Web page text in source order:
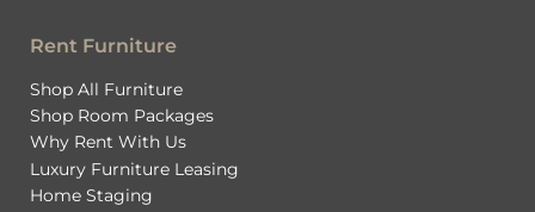
Rent Furniture
Shop All Furniture
Shop Room Packages
Why Rent With Us
Luxury Furniture Leasing
Home Staging